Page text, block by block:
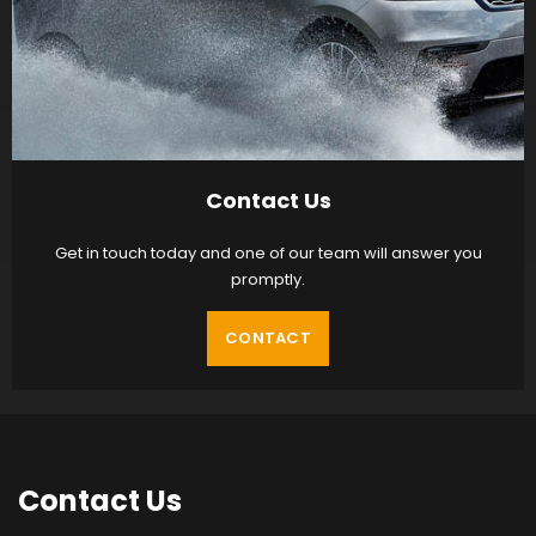
Contact Us
Get in touch today and one of our team will answer you
promptly.
CONTACT
Contact Us